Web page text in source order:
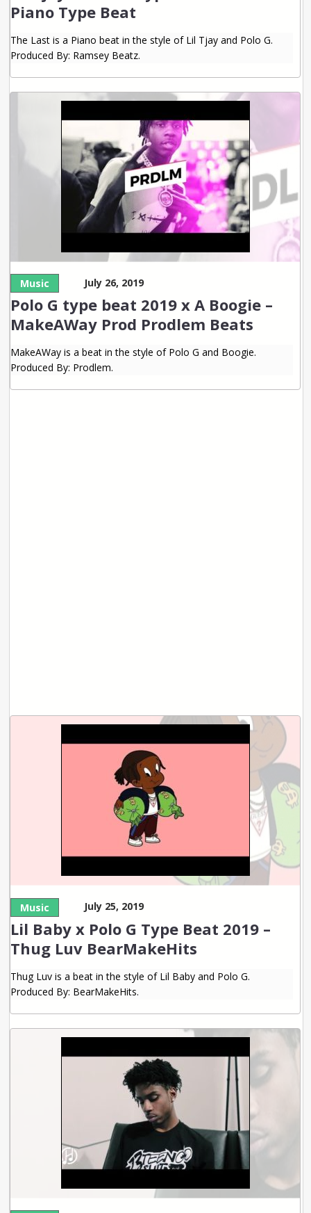
Piano Type Beat
The Last is a Piano beat in the style of Lil Tjay and Polo G.
Produced By: Ramsey Beatz.
Music July 26, 2019
Polo G type beat 2019 x A Boogie –
MakeAWay Prod Prodlem Beats
MakeAWay is a beat in the style of Polo G and Boogie.
Produced By: Prodlem.
Music July 25, 2019
Lil Baby x Polo G Type Beat 2019 –
Thug Luv BearMakeHits
Thug Luv is a beat in the style of Lil Baby and Polo G.
Produced By: BearMakeHits.